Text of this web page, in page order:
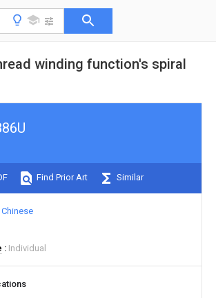
winding function's spiral
Find Prior Art Similar
Chinese
Individual